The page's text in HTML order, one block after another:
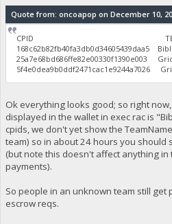
Quote from: oncoapop on December 10,
CPID
168c62b82fb40fa3db0d34605439daa5
25a7e68bd686ffe82e00330f1390e003
5f4e0dea9b0ddf2471cac1e9244a7026
Ok everything looks good; so right
displayed in the wallet in exec rac is
cpids, we don't yet show the
team) so in about 24 hours you should
(but note this doesn't affect anything
payments).
So people in an unknown team still get
escrow reqs.